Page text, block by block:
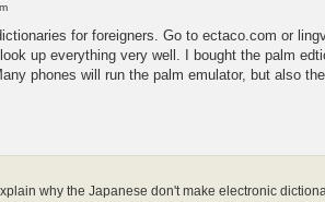
for foreigners. Go to ectaco.com or
up everything very well. I bought the palm
phones will run the palm emulator, but also
why the Japanese don't make electronic